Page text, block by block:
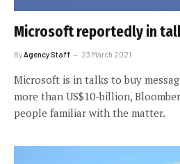
Microsoft reportedly in
By Agency Staff 23 March 2021
Microsoft is in talks to buy
more than US$10-billion,
people familiar with the matter.